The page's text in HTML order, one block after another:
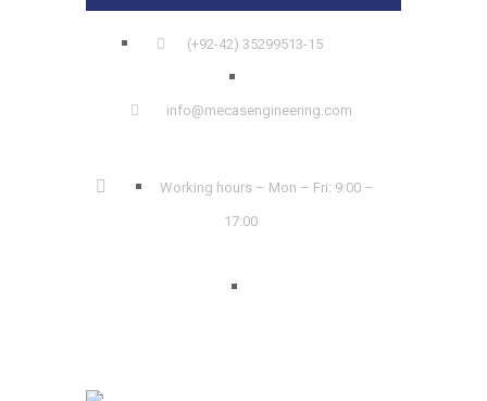
(+92-42) 35299513-15
info@mecasengineering.com
Working hours – Mon – Fri: 9:00 –
17:00